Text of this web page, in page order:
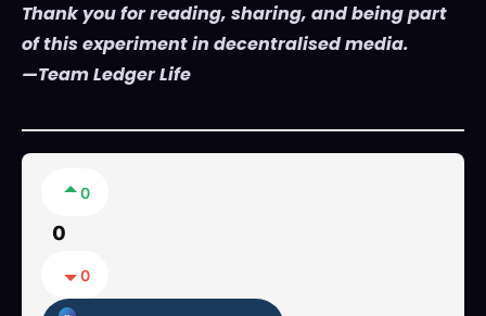
Thank you for reading, sharing, and being part
of this experiment in decentralised media.
—Team Ledger Life
0
0
0